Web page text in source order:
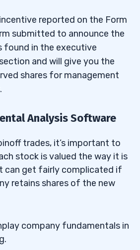
reported on the Form
submitted to announce the
found in the executive
and will give you the
shares for management
Analysis Software
trades, it’s important to
stock is valued the way it is
can get fairly complicated if
retains shares of the new
company fundamentals in